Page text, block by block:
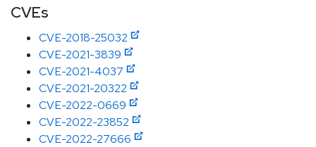
CVEs
CVE-2018-25032
CVE-2021-3839
CVE-2021-4037
CVE-2021-20322
CVE-2022-0669
CVE-2022-23852
CVE-2022-27666